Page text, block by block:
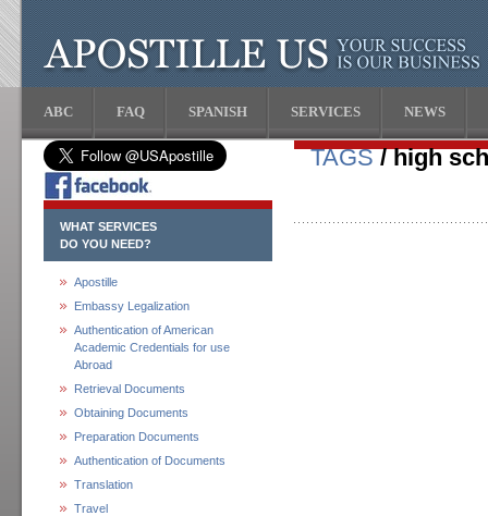
ABC FAQ SPANISH SERVICES NEWS
WHAT SERVICES
DO YOU NEED?
Apostille
Embassy Legalization
Authentication of American
Academic Credentials for use
Abroad
Retrieval Documents
Obtaining Documents
Preparation Documents
Authentication of Documents
Translation
Travel
TAGS/ high